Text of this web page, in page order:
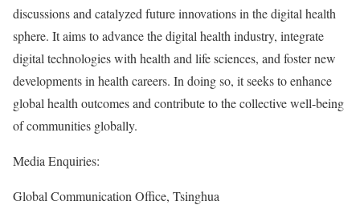
discussions and catalyzed future innovations in the digital health
sphere. It aims to advance the digital health industry, integrate
digital technologies with health and life sciences, and foster new
developments in health careers. In doing so, it seeks to enhance
global health outcomes and contribute to the collective well-being
of communities globally.
Media Enquiries:
Global Communication Office, Tsinghua